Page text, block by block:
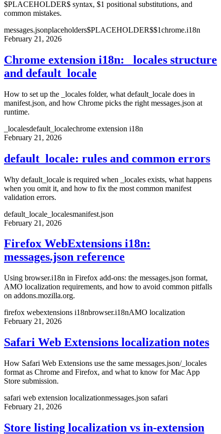
$PLACEHOLDER$ syntax, $1 positional substitutions, and
common mistakes.
messages.jsonplaceholders$PLACEHOLDER$$1chrome.i18n
February 21, 2026
Chrome extension i18n: _locales structure
and default_locale
How to set up the _locales folder, what default_locale does in
manifest.json, and how Chrome picks the right messages.json at
runtime.
_localesdefault_localechrome extension i18n
February 21, 2026
default_locale: rules and common errors
Why default_locale is required when _locales exists, what happens
when you omit it, and how to fix the most common manifest
validation errors.
default_locale _localesmanifest.json
February 21, 2026
Firefox WebExtensions i18n:
messages.json reference
Using browser.i18n in Firefox add-ons: the messages.json format,
AMO localization requirements, and how to avoid common pitfalls
on addons.mozilla.org.
firefox webextensions i18nbrowser.i18nAMO localization
February 21, 2026
Safari Web Extensions localization notes
How Safari Web Extensions use the same messages.json/_locales
format as Chrome and Firefox, and what to know for Mac App
Store submission.
safari web extension localizationmessages.json safari
February 21, 2026
Store listing localization vs in-extension